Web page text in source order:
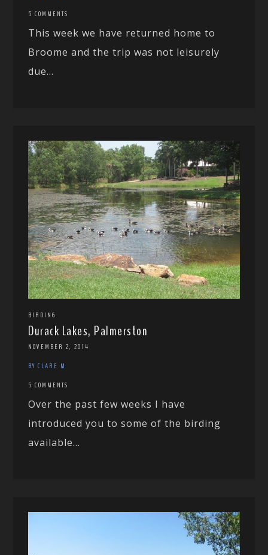
5 COMMENTS
This week we have returned home to
Broome and the trip was not leisurely
due...
BIRDING
Durack Lakes, Palmerston
NOVEMBER 2, 2014
BY CLARE M
5 COMMENTS
Over the past few weeks I have
introduced you to some of the birding
available...